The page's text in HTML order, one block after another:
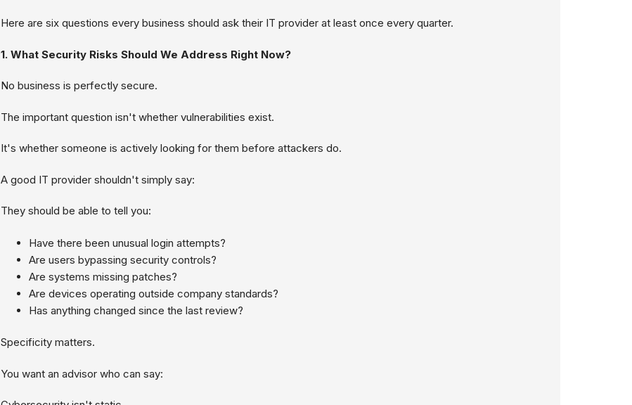
Here are six questions every business should ask their IT provider at least once every quarter.
1. What Security Risks Should We Address Right Now?
No business is perfectly secure.
The important question isn't whether vulnerabilities exist.
It's whether someone is actively looking for them before attackers do.
A good IT provider shouldn't simply say:
They should be able to tell you:
Have there been unusual login attempts?
Are users bypassing security controls?
Are systems missing patches?
Are devices operating outside company standards?
Has anything changed since the last review?
Specificity matters.
You want an advisor who can say: